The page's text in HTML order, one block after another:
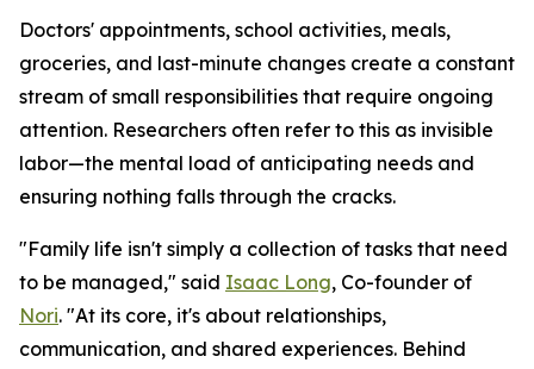
Doctors' appointments, school activities, meals,
groceries, and last-minute changes create a constant
stream of small responsibilities that require ongoing
attention. Researchers often refer to this as invisible
labor—the mental load of anticipating needs and
ensuring nothing falls through the cracks.
"Family life isn't simply a collection of tasks that need
to be managed," said Isaac Long, Co-founder of
Nori. "At its core, it's about relationships,
communication, and shared experiences. Behind